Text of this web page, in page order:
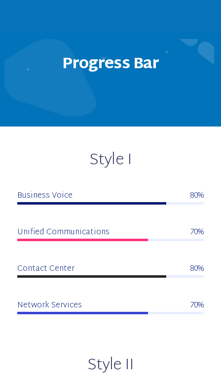
Progress Bar
Style I
Business Voice 80%
Unified Communications 70%
Contact Center 80%
Network Services 70%
Style II